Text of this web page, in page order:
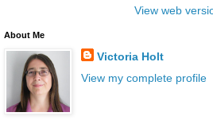
View web
About Me
Victoria Holt
View my complete profile